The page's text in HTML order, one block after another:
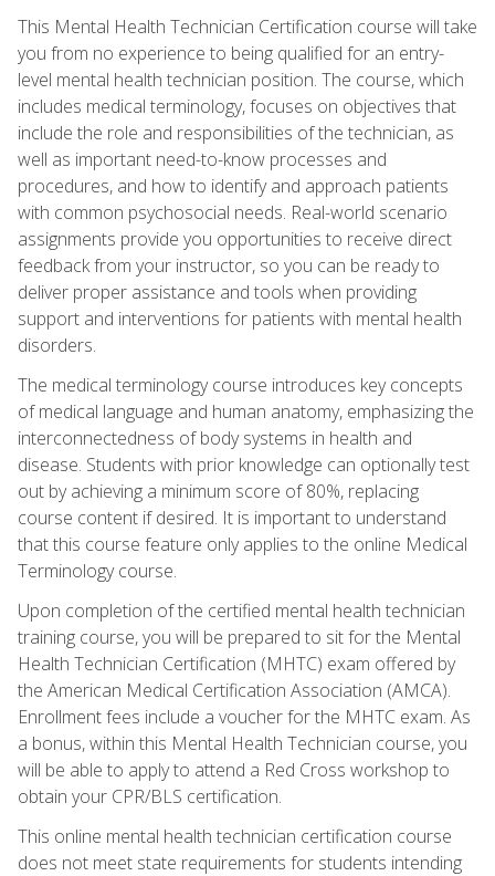
This Mental Health Technician Certification course will take
you from no experience to being qualified for an entry-
level mental health technician position. The course, which
includes medical terminology, focuses on objectives that
include the role and responsibilities of the technician, as
well as important need-to-know processes and
procedures, and how to identify and approach patients
with common psychosocial needs. Real-world scenario
assignments provide you opportunities to receive direct
feedback from your instructor, so you can be ready to
deliver proper assistance and tools when providing
support and interventions for patients with mental health
disorders.
The medical terminology course introduces key concepts
of medical language and human anatomy, emphasizing the
interconnectedness of body systems in health and
disease. Students with prior knowledge can optionally test
out by achieving a minimum score of 80%, replacing
course content if desired. It is important to understand
that this course feature only applies to the online Medical
Terminology course.
Upon completion of the certified mental health technician
training course, you will be prepared to sit for the Mental
Health Technician Certification (MHTC) exam offered by
the American Medical Certification Association (AMCA).
Enrollment fees include a voucher for the MHTC exam. As
a bonus, within this Mental Health Technician course, you
will be able to apply to attend a Red Cross workshop to
obtain your CPR/BLS certification.
This online mental health technician certification course
does not meet state requirements for students intending